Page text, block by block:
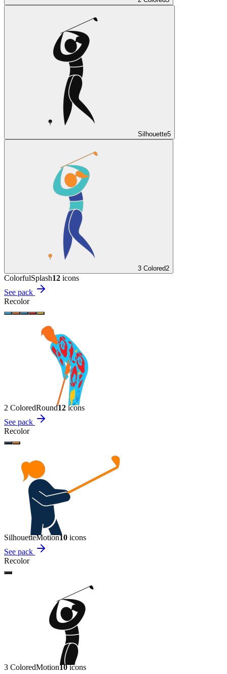
Silhouette5
3 Colored2
ColorfulSplash12 icons
See pack
Recolor
2 ColoredRound12 icons
See pack
Recolor
SilhouetteMotion10 icons
See pack
Recolor
3 ColoredMotion10icons